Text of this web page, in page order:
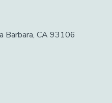
Barbara, CA 93106